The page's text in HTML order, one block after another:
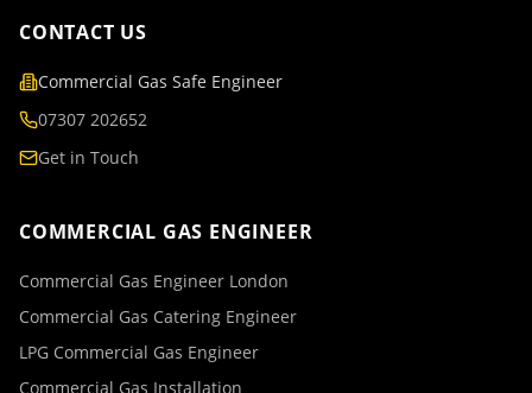
CONTACT US
Commercial Gas Safe Engineer
07307 202652
Get in Touch
COMMERCIAL GAS ENGINEER
Commercial Gas Engineer London
Commercial Gas Catering Engineer
LPG Commercial Gas Engineer
Commercial Gas Installation